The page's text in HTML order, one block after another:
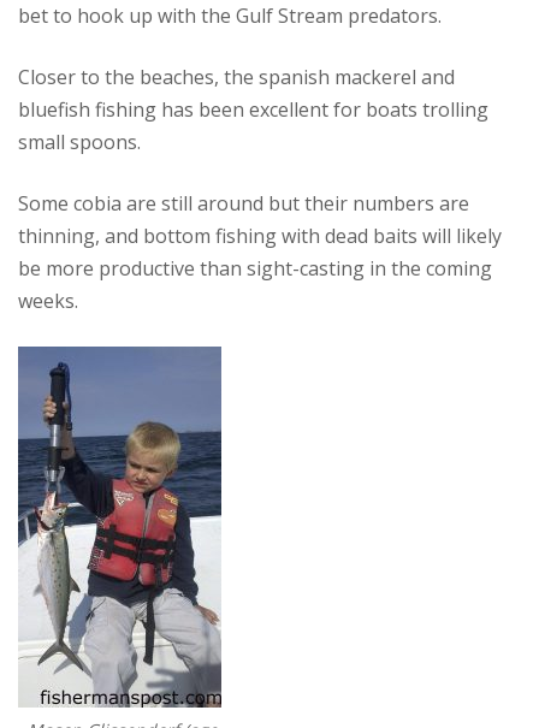
bet to hook up with the Gulf Stream predators.
Closer to the beaches, the spanish mackerel and
bluefish fishing has been excellent for boats trolling
small spoons.
Some cobia are still around but their numbers are
thinning, and bottom fishing with dead baits will likely
be more productive than sight-casting in the coming
weeks.